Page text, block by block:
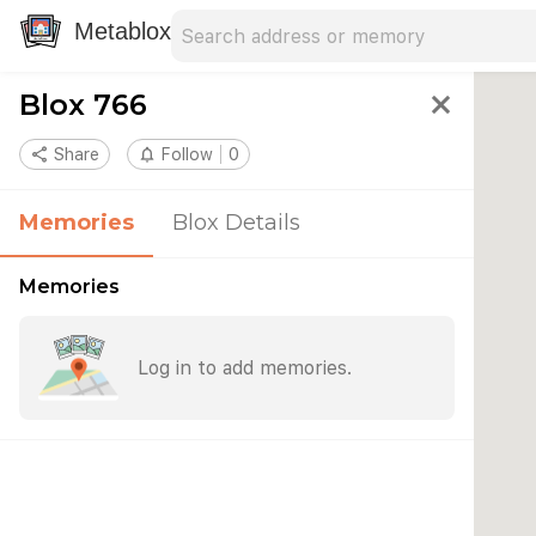
Metablox
Blox 766 close
share Share notifications_none Follow 0
Memories Blox Details
Memories
Log in to add memories.